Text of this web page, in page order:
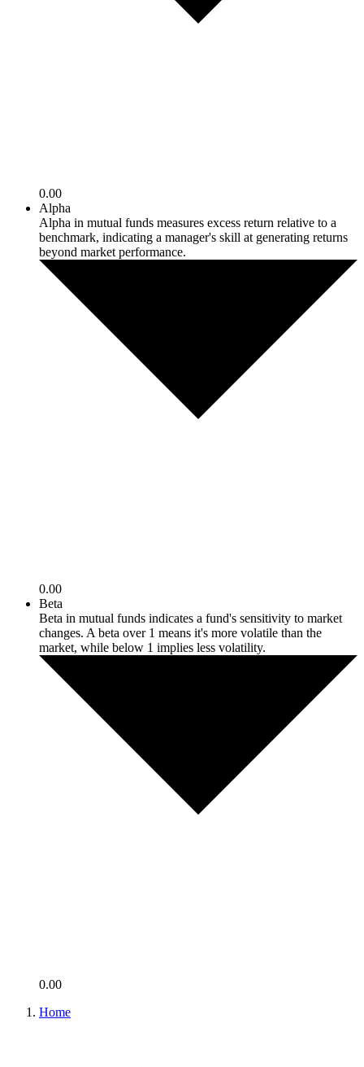
0.00
Alpha
Alpha in mutual funds measures excess return relative to a
benchmark, indicating a manager's skill at generating returns
beyond market performance.
0.00
Beta
Beta in mutual funds indicates a fund's sensitivity to market
changes. A beta over 1 means it's more volatile than the
market, while below 1 implies less volatility.
0.00
Home